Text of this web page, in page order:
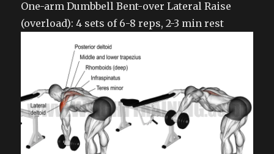
One-arm Dumbbell Bent-over Lateral Raise
(overload): 4 sets of 6-8 reps, 2-3 min rest